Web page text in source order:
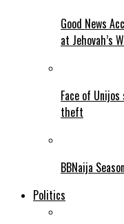
Good News
at Jehovah’s
Face of
theft
BBNaija
Politics